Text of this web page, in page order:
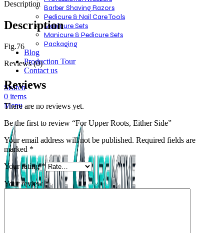
Barber Shaving Razors
Pedicure & Nail Care Tools
Manicure Sets
Manicure & Pedicure Sets
Packaging
Blog
Production Tour
Contact us
Search
0 items
Menu
Description
Description
Fig.76
Reviews (0)
Reviews
There are no reviews yet.
Be the first to review “For Upper Roots, Either Side”
Your email address will not be published. Required fields are
marked *
Your rating*
Your review*